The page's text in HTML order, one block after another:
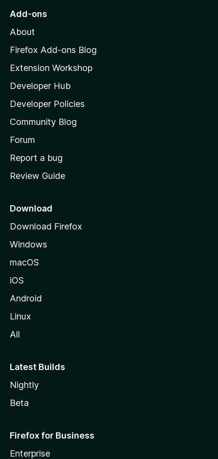
o
o
z
l
l
a
s
h
o
e
a
e
Add-ons
About
Firefox Add-ons Blog
Extension Workshop
Developer Hub
Developer Policies
Community Blog
Forum
Report a bug
Review Guide
Download
Download Firefox
Windows
macOS
iOS
Android
Linux
All
Latest Builds
Nightly
Beta
Firefox for Business
Enterprise